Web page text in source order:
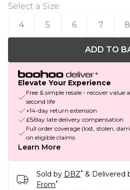
Select a Size:
4
5 6 7 8
ADD TO
Elevate Your Experience
Free & simple resale - recover value
second life
+14-day return extension
£5/day late delivery compensation
Full order coverage (lost, stolen,
on eligible claims
Learn More
Sold by DBZ* & Delivered
From*